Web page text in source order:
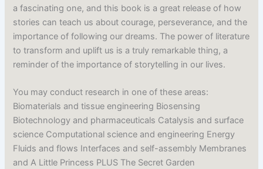
a fascinating one, and this book is a great release of how
stories can teach us about courage, perseverance, and the
importance of following our dreams. The power of literature
to transform and uplift us is a truly remarkable thing, a
reminder of the importance of storytelling in our lives.
You may conduct research in one of these areas:
Biomaterials and tissue engineering Biosensing
Biotechnology and pharmaceuticals Catalysis and surface
science Computational science and engineering Energy
Fluids and flows Interfaces and self-assembly Membranes
and A Little Princess PLUS The Secret Garden